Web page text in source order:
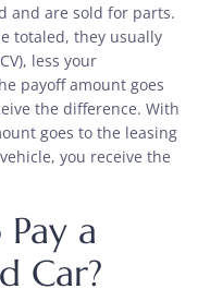
and are sold for parts.
totaled, they usually
less your
payoff amount goes
the difference. With
goes to the leasing
you receive the
a
Car?